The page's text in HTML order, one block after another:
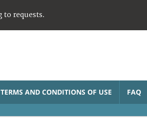
to requests.
TERMS AND CONDITIONS OF USE FAQ